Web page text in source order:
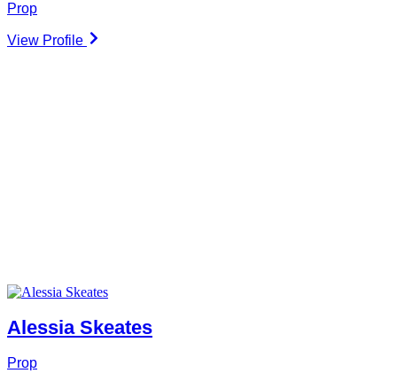
Prop
View Profile
Alessia Skeates
Prop